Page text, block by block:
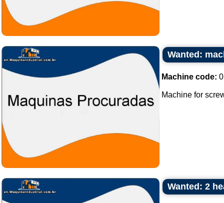
Wanted:
Machine code:
Machine for
Wanted: 2